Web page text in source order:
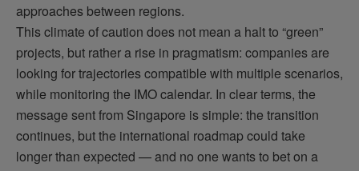
approaches between regions.
This climate of caution does not mean a halt to “green”
projects, but rather a rise in pragmatism: companies are
looking for trajectories compatible with multiple scenarios,
while monitoring the IMO calendar. In clear terms, the
message sent from Singapore is simple: the transition
continues, but the international roadmap could take
longer than expected — and no one wants to bet on a